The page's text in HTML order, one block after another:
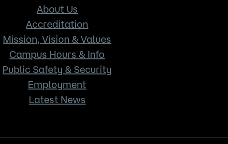
About Us
Accreditation
Mission, Vision & Values
Campus Hours & Info
Public Safety & Security
Employment
Latest News